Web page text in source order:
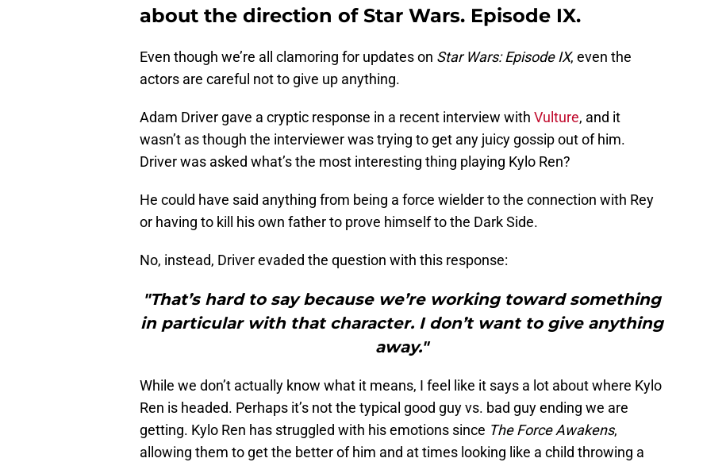
about the direction of Star Wars. Episode IX.
Even though we’re all clamoring for updates on Star Wars: Episode IX, even the
actors are careful not to give up anything.
Adam Driver gave a cryptic response in a recent interview with Vulture, and it
wasn’t as though the interviewer was trying to get any juicy gossip out of him.
Driver was asked what’s the most interesting thing playing Kylo Ren?
He could have said anything from being a force wielder to the connection with Rey
or having to kill his own father to prove himself to the Dark Side.
No, instead, Driver evaded the question with this response:
"That’s hard to say because we’re working toward something
in particular with that character. I don’t want to give anything
away."
While we don’t actually know what it means, I feel like it says a lot about where Kylo
Ren is headed. Perhaps it’s not the typical good guy vs. bad guy ending we are
getting. Kylo Ren has struggled with his emotions since The Force Awakens,
allowing them to get the better of him and at times looking like a child throwing a